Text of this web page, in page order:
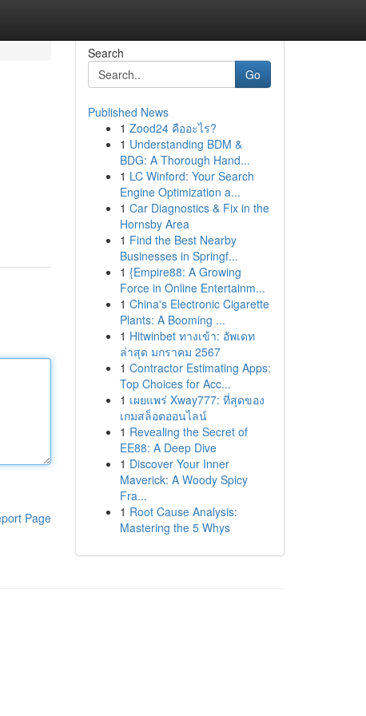
Page
Search
Go
Published News
1 Zood24 คืออะไร?
1 Understanding BDM &
BDG: A Thorough Hand...
1 LC Winford: Your Search
Engine Optimization a...
1 Car Diagnostics & Fix in the
Hornsby Area
1 Find the Best Nearby
Businesses in Springf...
1 {Empire88: A Growing
Force in Online Entertainm...
1 China's Electronic Cigarette
Plants: A Booming ...
1 Hitwinbet ทางเข้า: อัพเดท
ล่าสุด มกราคม 2567
1 Contractor Estimating Apps:
Top Choices for Acc...
1 เผยแพร่ Xway777: ที่สุดของ
เกมสล็อตออนไลน์
1 Revealing the Secret of
EE88: A Deep Dive
1 Discover Your Inner
Maverick: A Woody Spicy
Fra...
1 Root Cause Analysis:
Mastering the 5 Whys